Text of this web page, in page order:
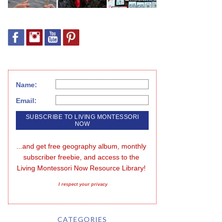
Name:
Email:
...and get free geography album, monthly
subscriber freebie, and access to the
Living Montessori Now Resource Library!
I respect your privacy
CATEGORIES